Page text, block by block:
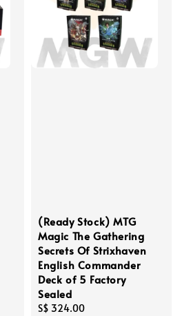
(Ready Stock) MTG
Magic The Gathering
Secrets Of Strixhaven
English Commander
Deck of 5 Factory
Sealed
Regular
S$ 324.00